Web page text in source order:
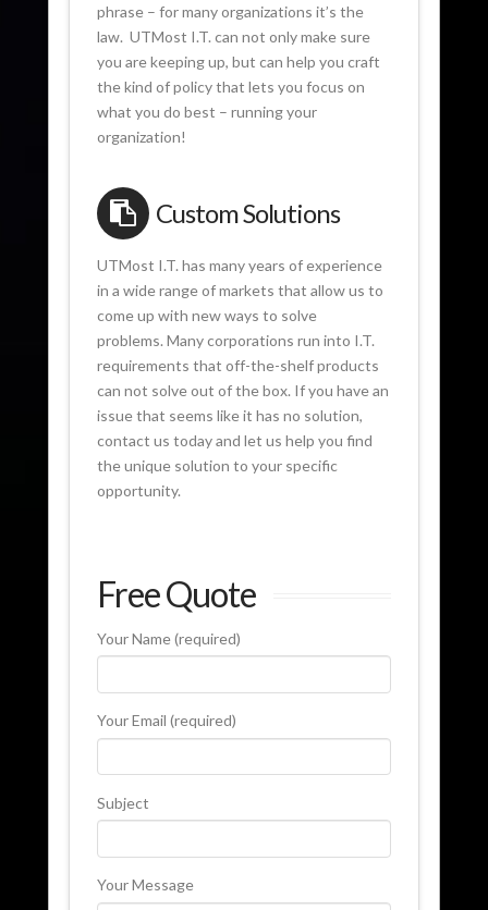
phrase – for many organizations it’s the
law. UTMost I.T. can not only make sure
you are keeping up, but can help you craft
the kind of policy that lets you focus on
what you do best – running your
organization!
Custom Solutions
UTMost I.T. has many years of experience
in a wide range of markets that allow us to
come up with new ways to solve
problems. Many corporations run into I.T.
requirements that off-the-shelf products
can not solve out of the box. If you have an
issue that seems like it has no solution,
contact us today and let us help you find
the unique solution to your specific
opportunity.
Free Quote
Your Name (required)
Your Email (required)
Subject
Your Message